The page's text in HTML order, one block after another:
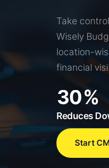
Take
Wisely
location-
financial
0
1
3
4
5
6
7
0
1
2
3
4
Reduces
Start